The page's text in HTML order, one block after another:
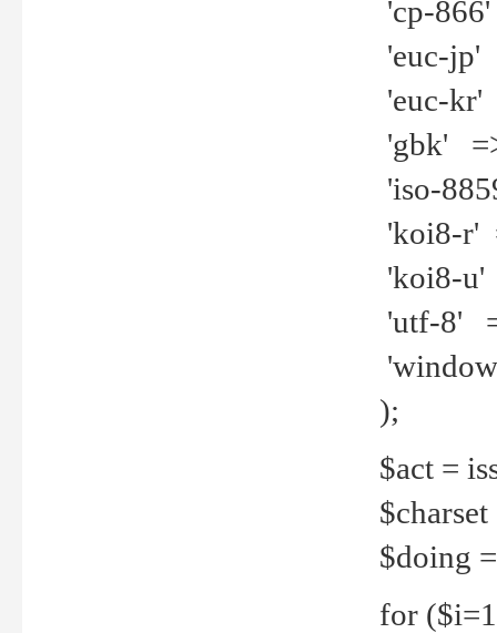
'cp-
'euc-jp'
'euc-kr'
'gbk'
'iso-
'koi8-r'
'koi8-u'
'utf-8'
);
$act =
$doing
for